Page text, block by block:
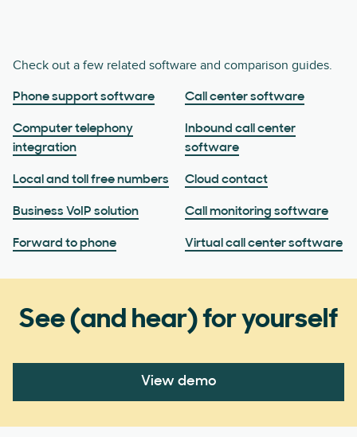
Check out a few related software and comparison guides.
Phone support software Call center software
Computer telephony
integration
Inbound call center
software
Local and toll free numbers Cloud contact
Business VoIP solution Call monitoring software
Forward to phone Virtual call center software
See (and hear) for yourself
View demo